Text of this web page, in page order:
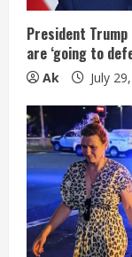
President
are ‘going to
Ak July